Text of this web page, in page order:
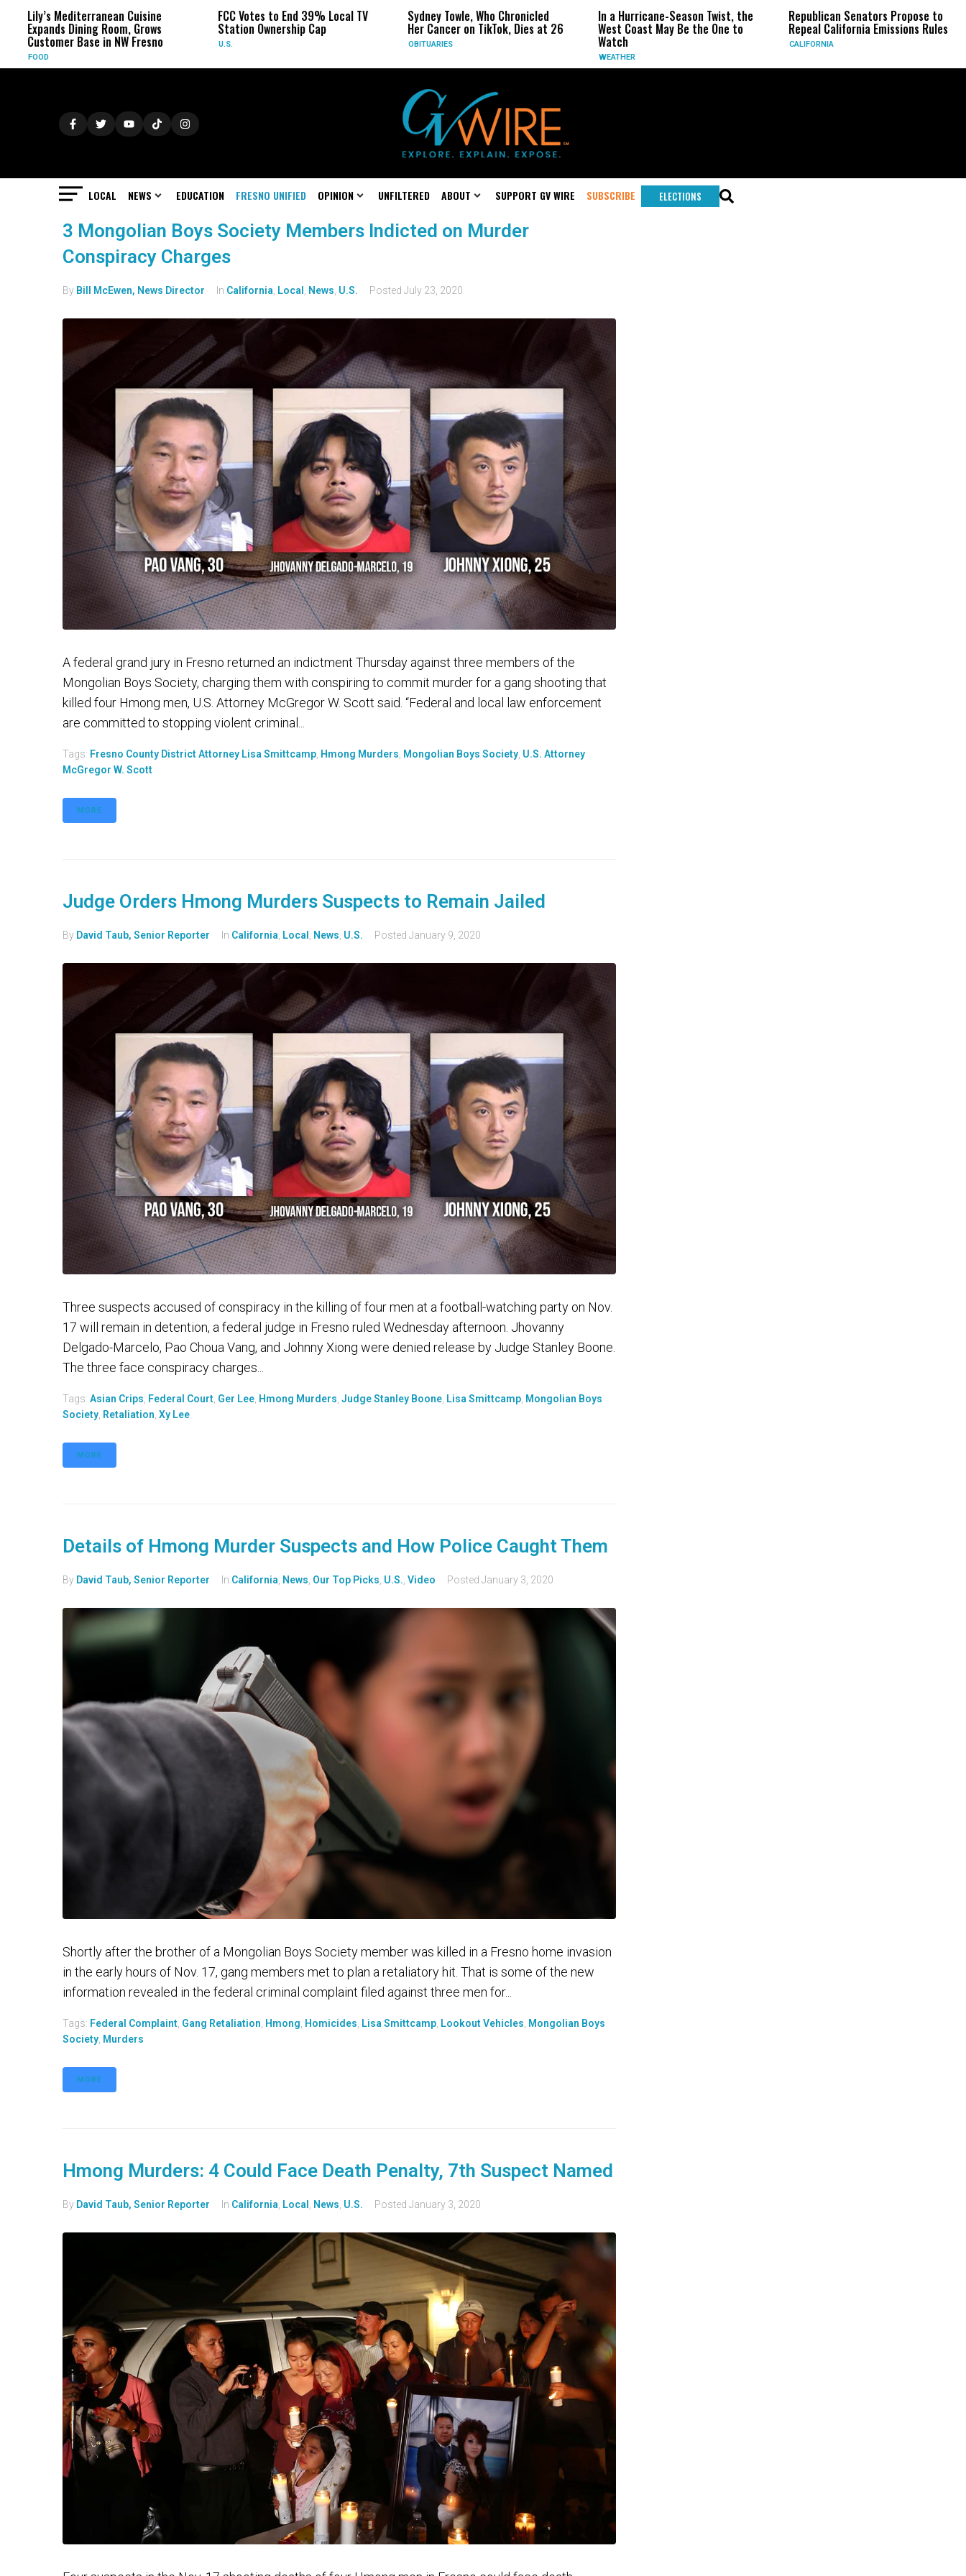
Mediterranean Cuisine
Dining Room, Grows
Base in NW Fresno
FCC Votes to End 39% Local TV
Station Ownership Cap
Sydney Towle, Who Chronicled
Her Cancer on TikTok, Dies at 26
In a Hurricane-Season Twist, the
West Coast May Be the One to
Republican Senators Propose to
Repeal California Emissions Rules
CIA
Force
LOCAL NEWS EDUCATION FRESNO UNIFIED OPINION UNFILTERED ABOUT SUPPORT GV WIRE SUBSCRIBE ELECTIONS
3 Mongolian Boys Society Members Indicted on Murder
Conspiracy Charges
By Bill McEwen, News Director In California Local News U.S. Posted July 23, 2020
A federal grand jury in Fresno returned an indictment Thursday against three members of the
Mongolian Boys Society, charging them with conspiring to commit murder for a gang shooting that
killed four Hmong men, U.S. Attorney McGregor W. Scott said. “Federal and local law enforcement
are committed to stopping violent criminal...
Tags: Fresno County District Attorney Lisa Smittcamp Hmong Murders Mongolian Boys Society U.S. Attorney
McGregor W. Scott
MORE
Judge Orders Hmong Murders Suspects to Remain Jailed
By David Taub, Senior Reporter In California Local News U.S. Posted January 9, 2020
Three suspects accused of conspiracy in the killing of four men at a football-watching party on Nov.
17 will remain in detention, a federal judge in Fresno ruled Wednesday afternoon. Jhovanny
Delgado-Marcelo, Pao Choua Vang, and Johnny Xiong were denied release by Judge Stanley Boone.
The three face conspiracy charges...
Tags: Asian Crips, Federal Court, Ger Lee, Hmong Murders, Judge Stanley Boone, Lisa Smittcamp, Mongolian Boys
Society, Retaliation, Xy Lee
MORE
Details of Hmong Murder Suspects and How Police Caught Them
By David Taub, Senior Reporter In California, News, Our Top Picks, U.S., Video Posted January 3, 2020
Shortly after the brother of a Mongolian Boys Society member was killed in a Fresno home invasion
in the early hours of Nov. 17, gang members met to plan a retaliatory hit. That is some of the new
information revealed in the federal criminal complaint filed against three men for...
Tags: Federal Complaint, Gang Retaliation, Hmong, Homicides, Lisa Smittcamp, Lookout Vehicles, Mongolian Boys
Society, Murders
MORE
Hmong Murders: 4 Could Face Death Penalty, 7th Suspect Named
By David Taub, Senior Reporter In California, Local , News, U.S. Posted January 3, 2020